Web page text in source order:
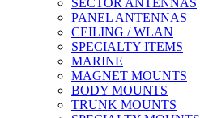
SECTOR ANTENNAS
PANEL ANTENNAS
CEILING / WLAN
SPECIALTY ITEMS
MARINE
MAGNET MOUNTS
BODY MOUNTS
TRUNK MOUNTS